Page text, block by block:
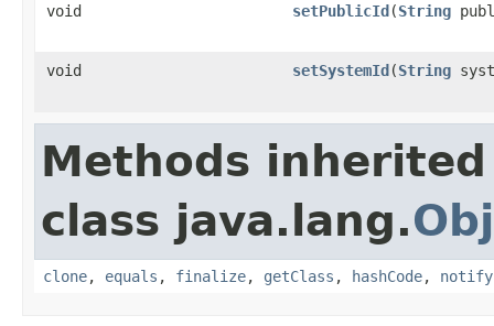
void setPublicId(String
void setSystemId(String
Methods
class java.lang.
clone, equals , finalize, getClass , hashCode, notify